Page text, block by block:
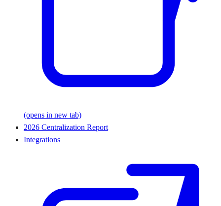
(opens in new tab)
2026 Centralization Report
Integrations